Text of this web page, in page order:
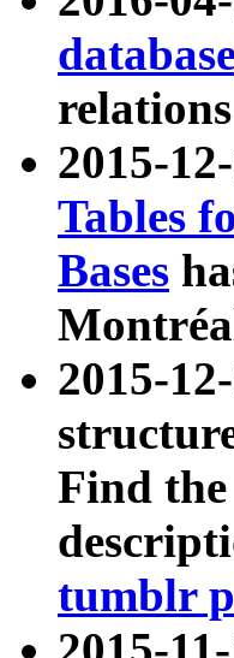
2015-
Tables
Bases
2015-
Find the
tumblr